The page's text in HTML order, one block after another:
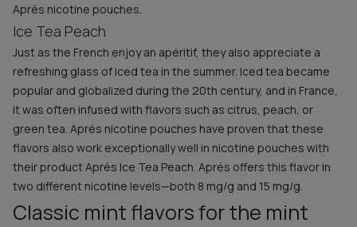
Aprés nicotine pouches.
Ice Tea Peach
Just as the French enjoy an apéritif, they also appreciate a
refreshing glass of iced tea in the summer. Iced tea became
popular and globalized during the 20th century, and in France,
it was often infused with flavors such as citrus, peach, or
green tea. Aprés nicotine pouches have proven that these
flavors also work exceptionally well in nicotine pouches with
their product Aprés Ice Tea Peach. Aprés offers this flavor in
two different nicotine levels—both 8 mg/g and 15 mg/g.
Classic mint flavors for the mint